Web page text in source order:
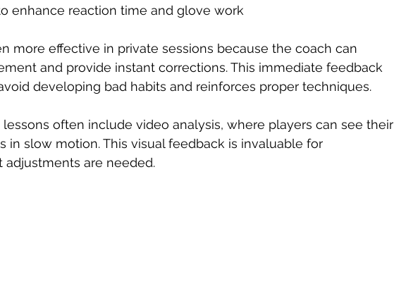
enhance reaction time and glove work
more effective in private sessions because the coach can
and provide instant corrections. This immediate feedback
developing bad habits and reinforces proper techniques.
often include video analysis, where players can see their
in slow motion. This visual feedback is invaluable for
adjustments are needed.